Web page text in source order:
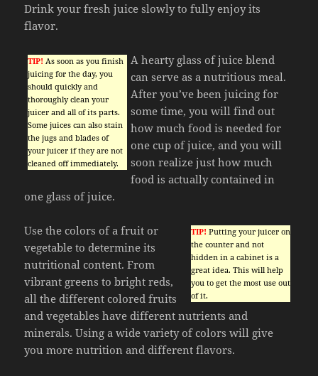
Drink your fresh juice slowly to fully enjoy its
flavor.
TIP! As soon as you finish
juicing for the day, you
should quickly and
thoroughly clean your
juicer and all of its parts.
Some juices can also stain
the jugs and blades of
your juicer if they are not
cleaned off immediately.
A hearty glass of juice blend
can serve as a nutritious meal.
After you’ve been juicing for
some time, you will find out
how much food is needed for
one cup of juice, and you will
soon realize just how much
food is actually contained in
one glass of juice.
TIP! Putting your juicer on
the counter and not
hidden in a cabinet is a
great idea. This will help
you to get the most use out
of it.
Use the colors of a fruit or
vegetable to determine its
nutritional content. From
vibrant greens to bright reds,
all the different colored fruits
and vegetables have different nutrients and
minerals. Using a wide variety of colors will give
you more nutrition and different flavors.